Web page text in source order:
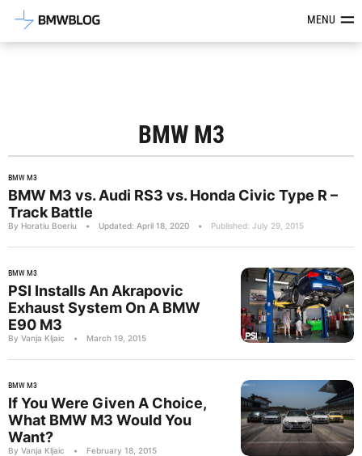
Latest BMW News, Reviews &MENU
BMW M3
BMW M3
BMW M3 vs. Audi RS3 vs. Honda Civic Type R –
Track Battle
By Horatiu Boeriu • Updated: April 18, 2020 • Published: July 29, 2015
BMW M3
PSI Installs An Akrapovic
Exhaust System On A BMW
E90 M3
By Vanja Kljaic • March 19, 2015
BMW M3
If You Were Given A Choice,
What BMW M3 Would You
Want?
By Vanja Kljaic • February 18, 2015